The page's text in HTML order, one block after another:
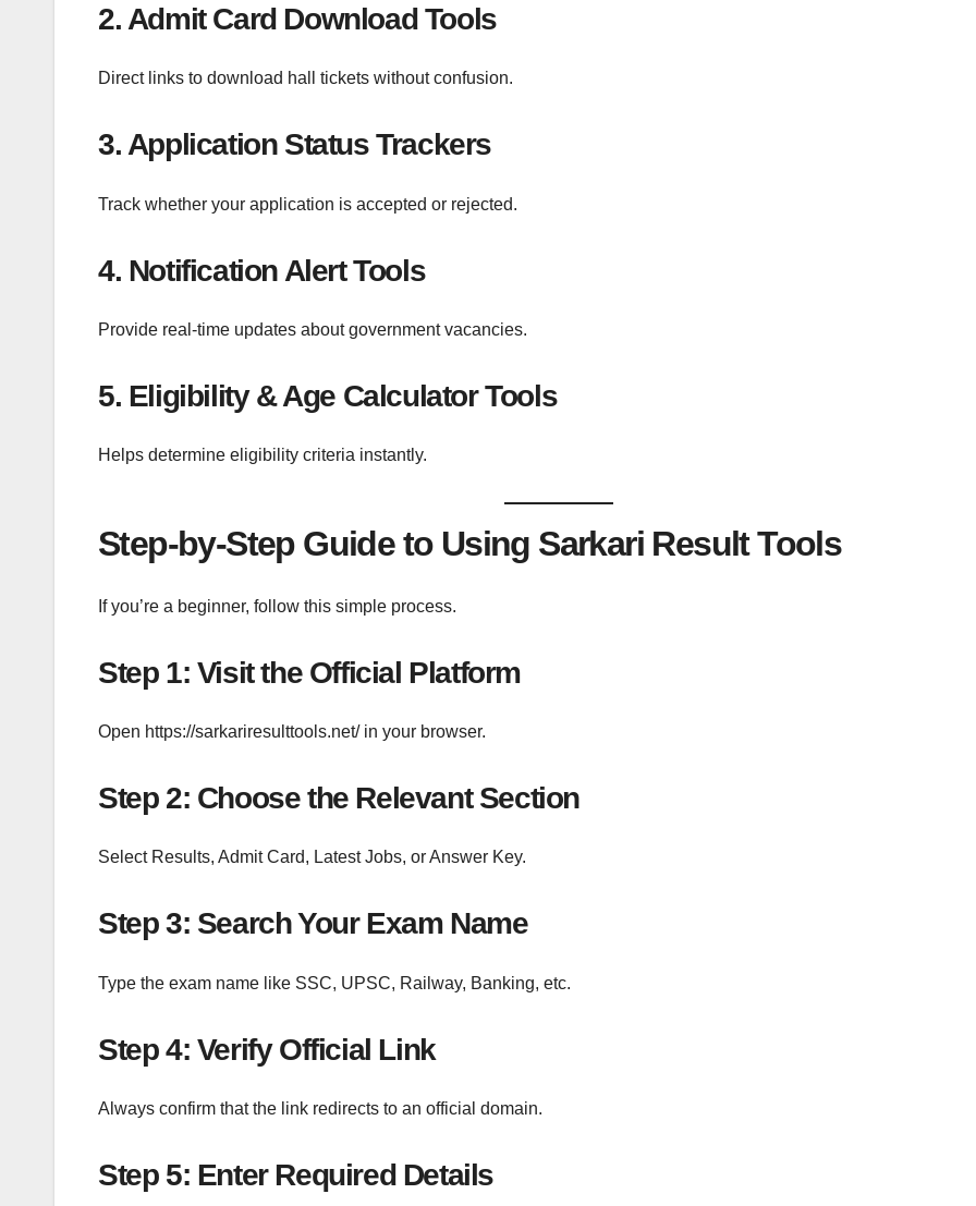
2. Admit Card Download Tools
Direct links to download hall tickets without confusion.
3. Application Status Trackers
Track whether your application is accepted or rejected.
4. Notification Alert Tools
Provide real-time updates about government vacancies.
5. Eligibility & Age Calculator Tools
Helps determine eligibility criteria instantly.
Step-by-Step Guide to Using Sarkari Result Tools
If you’re a beginner, follow this simple process.
Step 1: Visit the Official Platform
Open https://sarkariresulttools.net/ in your browser.
Step 2: Choose the Relevant Section
Select Results, Admit Card, Latest Jobs, or Answer Key.
Step 3: Search Your Exam Name
Type the exam name like SSC, UPSC, Railway, Banking, etc.
Step 4: Verify Official Link
Always confirm that the link redirects to an official domain.
Step 5: Enter Required Details